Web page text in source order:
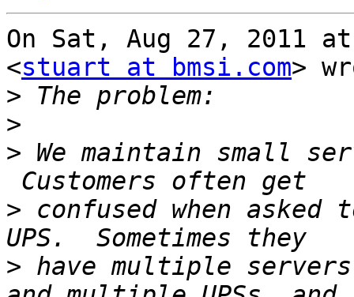
On Sat, Aug 27, 2011
<stuart at bmsi.com>
>
>
> We maintain small
> confused when
> have multiple